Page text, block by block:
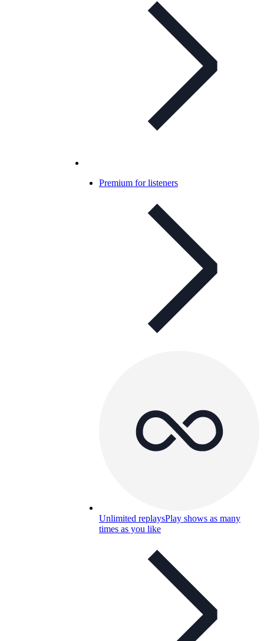
Premium for listeners
Unlimited replaysPlay shows as many
times as you like